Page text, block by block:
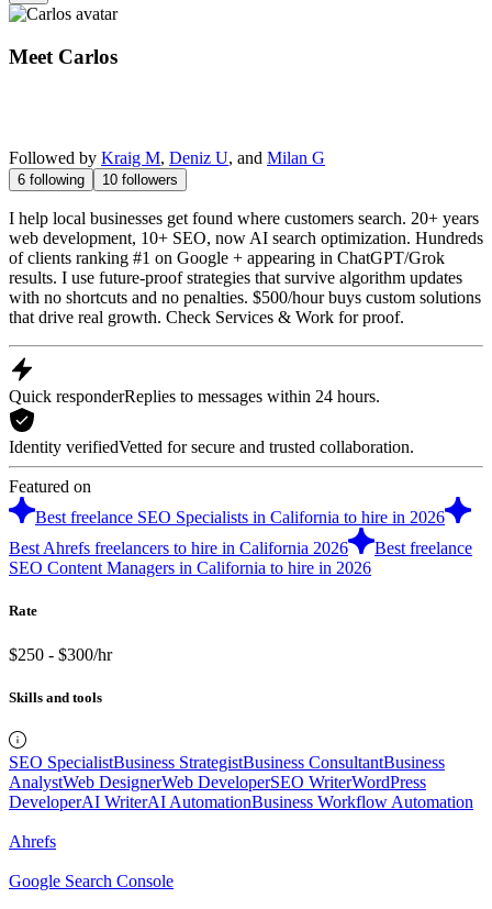
Meet Carlos
Followed by Kraig M, Deniz U, and Milan G
6 following 10 followers
I help local businesses get found where customers search. 20+ years
web development, 10+ SEO, now AI search optimization. Hundreds
of clients ranking #1 on Google + appearing in ChatGPT/Grok
results. I use future-proof strategies that survive algorithm updates
with no shortcuts and no penalties. $500/hour buys custom solutions
that drive real growth. Check Services & Work for proof.
Quick responderReplies to messages within 24 hours.
Identity verifiedVetted for secure and trusted collaboration.
Featured on
Best freelance SEO Specialists in California to hire in 2026
Best Ahrefs freelancers to hire in California 2026
Best freelance
SEO Content Managers in California to hire in 2026
Rate
$250 - $300/hr
Skills and tools
SEO SpecialistBusiness StrategistBusiness ConsultantBusiness
AnalystWeb DesignerWeb DeveloperSEO WriterWordPress
DeveloperAI WriterAI AutomationBusiness Workflow Automation
Ahrefs
Google Search Console